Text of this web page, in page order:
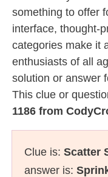
something to offer
interface, thought-
categories make it
enthusiasts of all
solution or answer
This clue or
1186 from
Clue is: Scatter
answer is: